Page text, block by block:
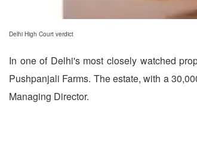
Delhi High Court verdict
In one of Delhi's most closely watched
Pushpanjali Farms. The estate, with a
Managing Director.